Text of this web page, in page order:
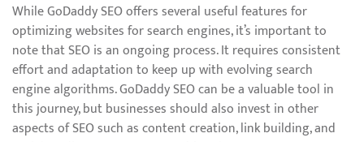
While GoDaddy SEO offers several useful features for
optimizing websites for search engines, it’s important to
note that SEO is an ongoing process. It requires consistent
effort and adaptation to keep up with evolving search
engine algorithms. GoDaddy SEO can be a valuable tool in
this journey, but businesses should also invest in other
aspects of SEO such as content creation, link building, and